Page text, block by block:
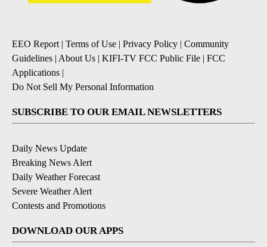
EEO Report | Terms of Use | Privacy Policy | Community
Guidelines | About Us | KIFI-TV FCC Public File | FCC
Applications |
Do Not Sell My Personal Information
SUBSCRIBE TO OUR EMAIL NEWSLETTERS
Daily News Update
Breaking News Alert
Daily Weather Forecast
Severe Weather Alert
Contests and Promotions
DOWNLOAD OUR APPS